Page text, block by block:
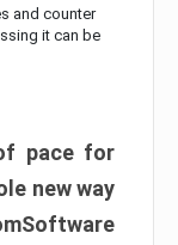
and counter
it can be
pace for
new way